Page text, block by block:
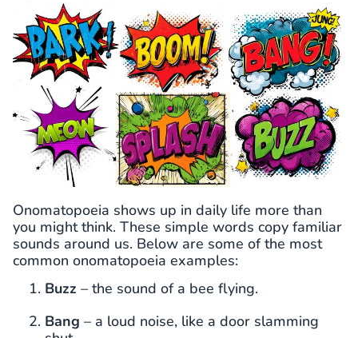
Onomatopoeia shows up in daily life more than
you might think. These simple words copy familiar
sounds around us. Below are some of the most
common onomatopoeia examples:
Buzz – the sound of a bee flying.
Bang – a loud noise, like a door slamming